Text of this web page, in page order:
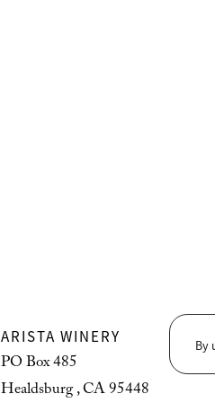
ARISTA WINERY
PO Box 485
Healdsburg , CA 95448
By